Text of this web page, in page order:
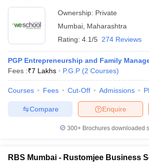
Ownership: Private
Mumbai Maharashtra
Rating: 4.1/5 274 Reviews
PGP Entrepreneurship and Family
Fees :₹7 Lakhs P.G.P (2 Courses)
Courses Fees Cut-Off Admissions
Enquire
Compare
300+ Brochures downloaded
RBS Mumbai - Rustomjee Business